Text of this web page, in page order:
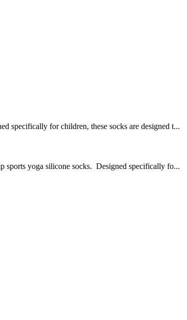
for children, these socks are designed t...
yoga silicone socks. Designed specifically fo...